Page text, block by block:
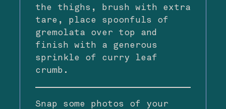
the thighs, brush with extra
tare, place spoonfuls of
gremolata over top and
finish with a generous
sprinkle of curry leaf
crumb.
Snap some photos of your